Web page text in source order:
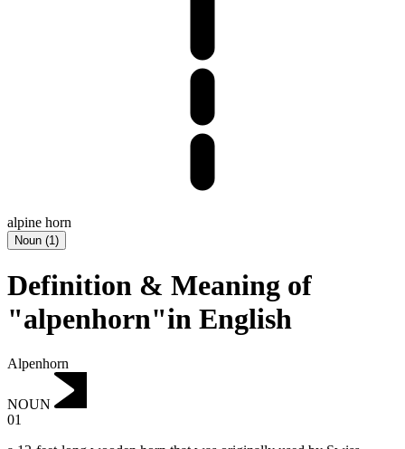
alpine horn
Noun (1)
Definition & Meaning of
"alpenhorn"in English
Alpenhorn
NOUN
01